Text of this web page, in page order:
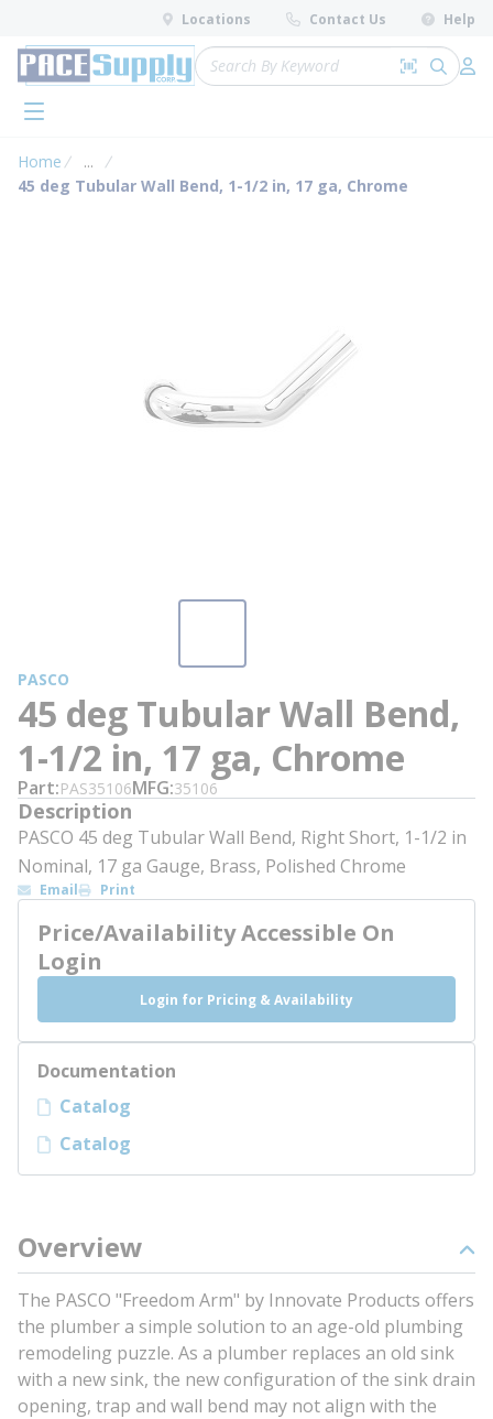
Skip to main content
Locations Contact Us Help
Site Search
Search by
submit
menu
Home ...
more info
45 deg Tubular Wall Bend, 1-1/2 in, 17 ga, Chrome
PASCO
45 deg Tubular Wall Bend,
1-1/2 in, 17 ga, Chrome
Part PAS35106MFG 35106
Description
PASCO 45 deg Tubular Wall Bend, Right Short, 1-1/2 in
Nominal, 17 ga Gauge, Brass, Polished Chrome
Email Print
Price/Availability Accessible On
Login
Login for Pricing & Availability
Documentation
Catalog
Catalog
Overview
The PASCO "Freedom Arm" by Innovate Products offers
the plumber a simple solution to an age-old plumbing
remodeling puzzle. As a plumber replaces an old sink
with a new sink, the new configuration of the sink drain
opening, trap and wall bend may not align with the